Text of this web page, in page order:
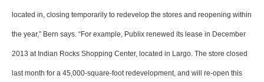
located in, closing temporarily to redevelop the stores and reopening within
the year,” Bern says. “For example, Publix renewed its lease in December
2013 at Indian Rocks Shopping Center, located in Largo. The store closed
last month for a 45,000-square-foot redevelopment, and will re-open this